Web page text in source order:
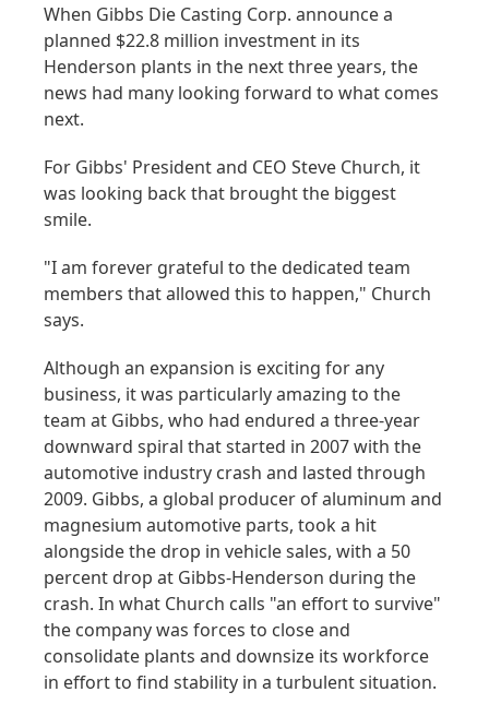
When Gibbs Die Casting Corp. announce a
planned $22.8 million investment in its
Henderson plants in the next three years, the
news had many looking forward to what comes
next.
For Gibbs' President and CEO Steve Church, it
was looking back that brought the biggest
smile.
"I am forever grateful to the dedicated team
members that allowed this to happen," Church
says.
Although an expansion is exciting for any
business, it was particularly amazing to the
team at Gibbs, who had endured a three-year
downward spiral that started in 2007 with the
automotive industry crash and lasted through
2009. Gibbs, a global producer of aluminum and
magnesium automotive parts, took a hit
alongside the drop in vehicle sales, with a 50
percent drop at Gibbs-Henderson during the
crash. In what Church calls "an effort to survive"
the company was forces to close and
consolidate plants and downsize its workforce
in effort to find stability in a turbulent situation.